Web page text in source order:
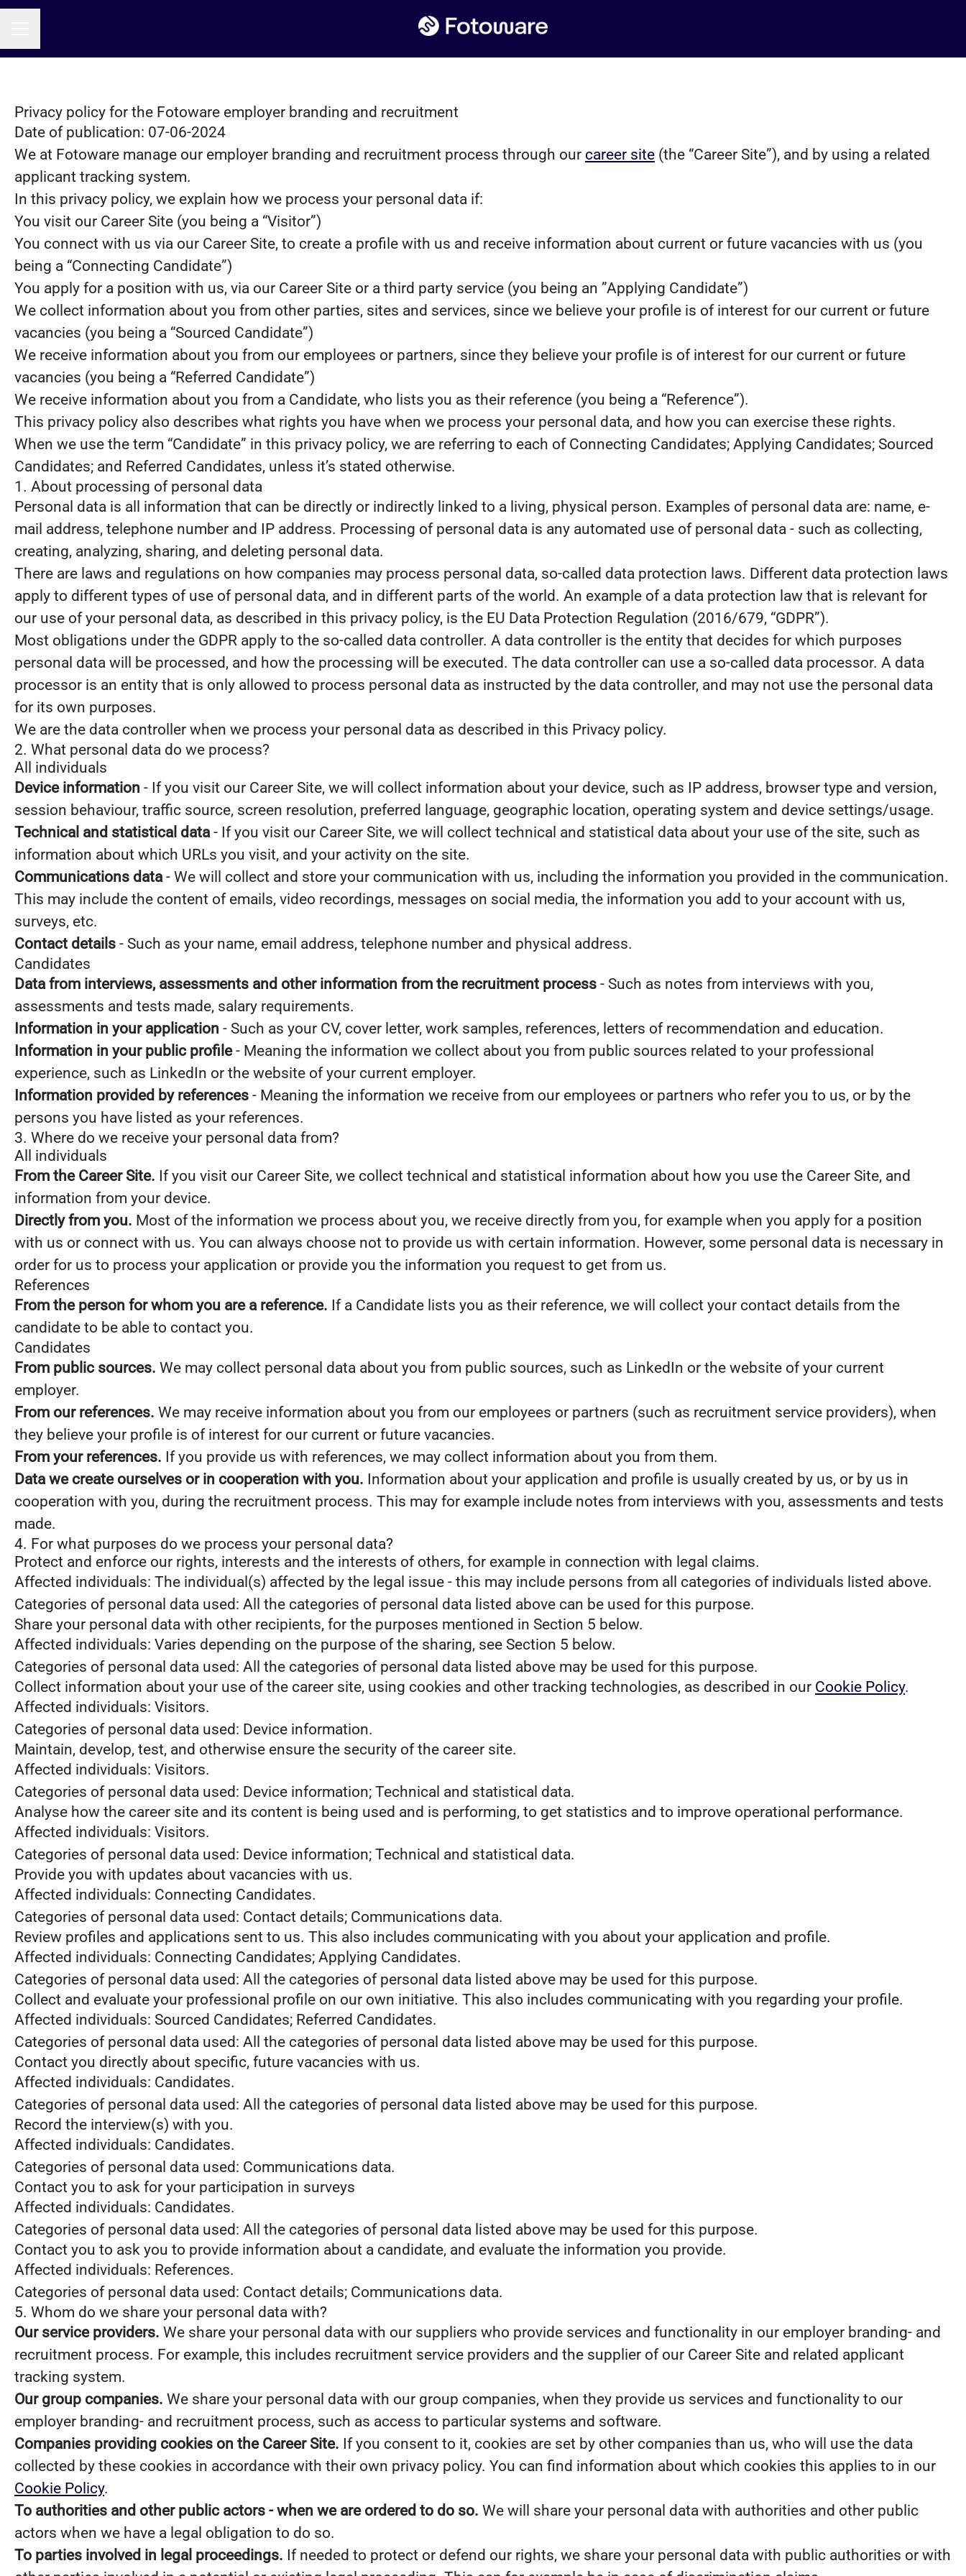
Privacy policy for the Fotoware employer branding and recruitment
Date of publication: 07-06-2024
We at Fotoware manage our employer branding and recruitment process through our career site (the “Career Site”), and by using a related
applicant tracking system.
In this privacy policy, we explain how we process your personal data if:
You visit our Career Site (you being a “Visitor”)
You connect with us via our Career Site, to create a profile with us and receive information about current or future vacancies with us (you
being a “Connecting Candidate”)
You apply for a position with us, via our Career Site or a third party service (you being an ”Applying Candidate”)
We collect information about you from other parties, sites and services, since we believe your profile is of interest for our current or future
vacancies (you being a “Sourced Candidate”)
We receive information about you from our employees or partners, since they believe your profile is of interest for our current or future
vacancies (you being a “Referred Candidate”)
We receive information about you from a Candidate, who lists you as their reference (you being a “Reference”).
This privacy policy also describes what rights you have when we process your personal data, and how you can exercise these rights.
When we use the term “Candidate” in this privacy policy, we are referring to each of Connecting Candidates; Applying Candidates; Sourced
Candidates; and Referred Candidates, unless it’s stated otherwise.
1. About processing of personal data
Personal data is all information that can be directly or indirectly linked to a living, physical person. Examples of personal data are: name, e-
mail address, telephone number and IP address. Processing of personal data is any automated use of personal data - such as collecting,
creating, analyzing, sharing, and deleting personal data.
There are laws and regulations on how companies may process personal data, so-called data protection laws. Different data protection laws
apply to different types of use of personal data, and in different parts of the world. An example of a data protection law that is relevant for
our use of your personal data, as described in this privacy policy, is the EU Data Protection Regulation (2016/679, “GDPR”).
Most obligations under the GDPR apply to the so-called data controller. A data controller is the entity that decides for which purposes
personal data will be processed, and how the processing will be executed. The data controller can use a so-called data processor. A data
processor is an entity that is only allowed to process personal data as instructed by the data controller, and may not use the personal data
for its own purposes.
We are the data controller when we process your personal data as described in this Privacy policy.
2. What personal data do we process?
All individuals
Device information - If you visit our Career Site, we will collect information about your device, such as IP address, browser type and version,
session behaviour, traffic source, screen resolution, preferred language, geographic location, operating system and device settings/usage.
Technical and statistical data- If you visit our Career Site, we will collect technical and statistical data about your use of the site, such as
information about which URLs you visit, and your activity on the site.
Communications data- We will collect and store your communication with us, including the information you provided in the communication.
This may include the content of emails, video recordings, messages on social media, the information you add to your account with us,
surveys, etc.
Contact details - Such as your name, email address, telephone number and physical address.
Candidates
Data from interviews, assessments and other information from the recruitment process - Such as notes from interviews with you,
assessments and tests made, salary requirements.
Information in your application - Such as your CV, cover letter, work samples, references, letters of recommendation and education.
Information in your public profile- Meaning the information we collect about you from public sources related to your professional
experience, such as LinkedIn or the website of your current employer.
Information provided by references - Meaning the information we receive from our employees or partners who refer you to us, or by the
persons you have listed as your references.
3. Where do we receive your personal data from?
All individuals
From the Career Site. If you visit our Career Site, we collect technical and statistical information about how you use the Career Site, and
information from your device.
Directly from you. Most of the information we process about you, we receive directly from you, for example when you apply for a position
with us or connect with us. You can always choose not to provide us with certain information. However, some personal data is necessary in
order for us to process your application or provide you the information you request to get from us.
References
From the person for whom you are a reference. If a Candidate lists you as their reference, we will collect your contact details from the
candidate to be able to contact you.
Candidates
From public sources. We may collect personal data about you from public sources, such as LinkedIn or the website of your current
employer.
From our references. We may receive information about you from our employees or partners (such as recruitment service providers), when
they believe your profile is of interest for our current or future vacancies.
From your references. If you provide us with references, we may collect information about you from them.
Data we create ourselves or in cooperation with you. Information about your application and profile is usually created by us, or by us in
cooperation with you, during the recruitment process. This may for example include notes from interviews with you, assessments and tests
made.
4. For what purposes do we process your personal data?
Protect and enforce our rights, interests and the interests of others, for example in connection with legal claims.
Affected individuals: The individual(s) affected by the legal issue - this may include persons from all categories of individuals listed above.
Categories of personal data used: All the categories of personal data listed above can be used for this purpose.
Share your personal data with other recipients, for the purposes mentioned in Section 5 below.
Affected individuals: Varies depending on the purpose of the sharing, see Section 5 below.
Categories of personal data used: All the categories of personal data listed above may be used for this purpose.
Collect information about your use of the career site, using cookies and other tracking technologies, as described in our Cookie Policy.
Affected individuals: Visitors.
Categories of personal data used: Device information.
Maintain, develop, test, and otherwise ensure the security of the career site.
Affected individuals: Visitors.
Categories of personal data used: Device information; Technical and statistical data.
Analyse how the career site and its content is being used and is performing, to get statistics and to improve operational performance.
Affected individuals: Visitors.
Categories of personal data used: Device information; Technical and statistical data.
Provide you with updates about vacancies with us.
Affected individuals: Connecting Candidates.
Categories of personal data used: Contact details; Communications data.
Review profiles and applications sent to us. This also includes communicating with you about your application and profile.
Affected individuals: Connecting Candidates; Applying Candidates.
Categories of personal data used: All the categories of personal data listed above may be used for this purpose.
Collect and evaluate your professional profile on our own initiative. This also includes communicating with you regarding your profile.
Affected individuals: Sourced Candidates; Referred Candidates.
Categories of personal data used: All the categories of personal data listed above may be used for this purpose.
Contact you directly about specific, future vacancies with us.
Affected individuals: Candidates.
Categories of personal data used: All the categories of personal data listed above may be used for this purpose.
Record the interview(s) with you.
Affected individuals: Candidates.
Categories of personal data used: Communications data.
Contact you to ask for your participation in surveys
Affected individuals: Candidates.
Categories of personal data used: All the categories of personal data listed above may be used for this purpose.
Contact you to ask you to provide information about a candidate, and evaluate the information you provide.
Affected individuals: References.
Categories of personal data used: Contact details; Communications data.
5. Whom do we share your personal data with?
Our service providers. We share your personal data with our suppliers who provide services and functionality in our employer branding- and
recruitment process. For example, this includes recruitment service providers and the supplier of our Career Site and related applicant
tracking system.
Our group companies. We share your personal data with our group companies, when they provide us services and functionality to our
employer branding- and recruitment process, such as access to particular systems and software.
Companies providing cookies on the Career Site. If you consent to it, cookies are set by other companies than us, who will use the data
collected by these cookies in accordance with their own privacy policy. You can find information about which cookies this applies to in our
Cookie Policy.
To authorities and other public actors - when we are ordered to do so. We will share your personal data with authorities and other public
actors when we have a legal obligation to do so.
To parties involved in legal proceedings. If needed to protect or defend our rights, we share your personal data with public authorities or with